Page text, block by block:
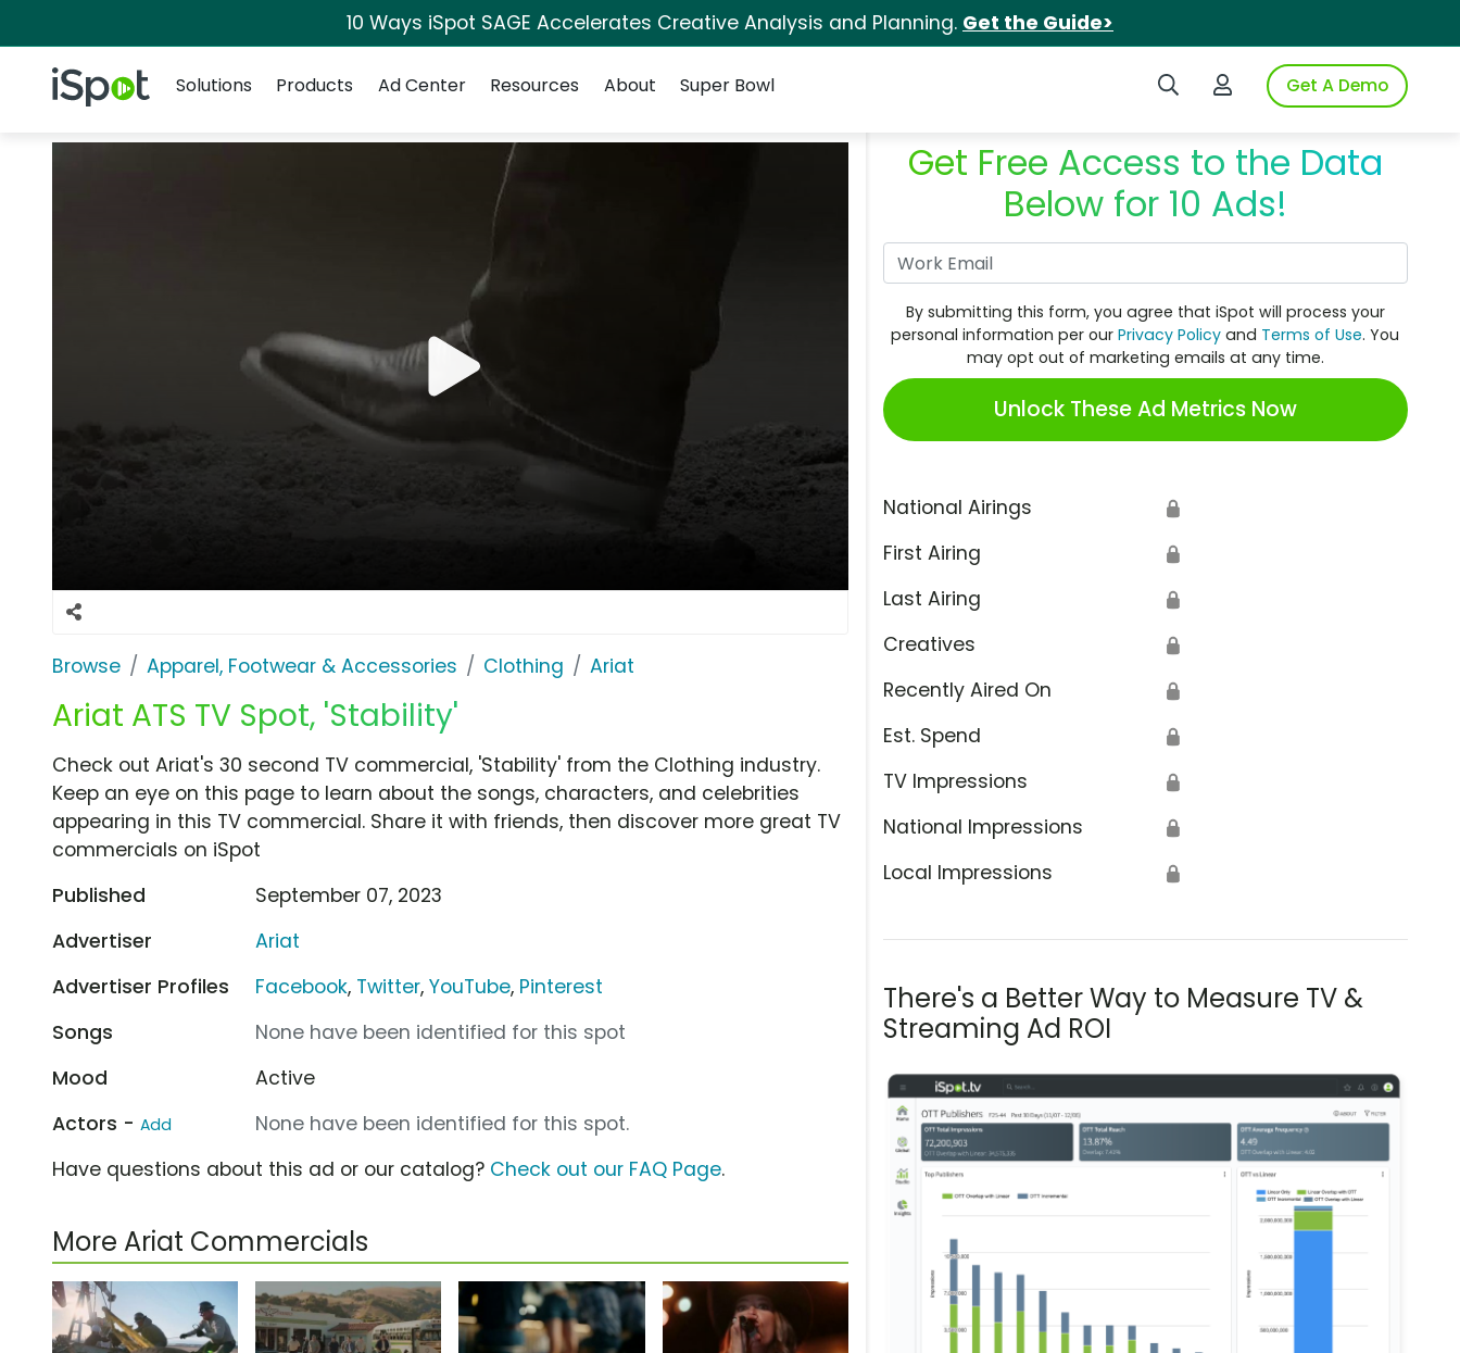
10 Ways iSpot SAGE Accelerates Creative Analysis and Planning. Get the Guide>
iSpot Logo Search iSpotLogin to iSpotGet A Demo
Solutions
Products Ad Center Resources About Super Bowl
Browse Apparel, Footwear & Accessories Clothing Ariat
Ariat ATS TV Spot, 'Stability'
Get Free Access to the Data
Below for 10 Ads!
By submitting this form, you agree that iSpot will process your
personal information per ourPrivacy Policy and Terms of Use. You
may opt out of marketing emails at any time.
Unlock These Ad Metrics Now
National Airings 🔒
First Airing 🔒
Last Airing 🔒
Creatives 🔒
Recently Aired On 🔒
Est. Spend 🔒
TV Impressions 🔒
National Impressions 🔒
Local Impressions 🔒
There's a Better Way to Measure TV &
Streaming Ad ROI
Check out Ariat's 30 second TV commercial, 'Stability' from the Clothing industry.
Keep an eye on this page to learn about the songs, characters, and celebrities
appearing in this TV commercial. Share it with friends, then discover more great TV
commercials on iSpot
Published
September 07, 2023
Advertiser
Ariat
Advertiser Profiles
Facebook, Twitter,YouTube, Pinterest
Songs
None have been identified for this spot
Mood
Active
Actors - Add
None have been identified for this spot.
Have questions about this ad or our catalog? Check out our FAQ Page.
More Ariat Commercials